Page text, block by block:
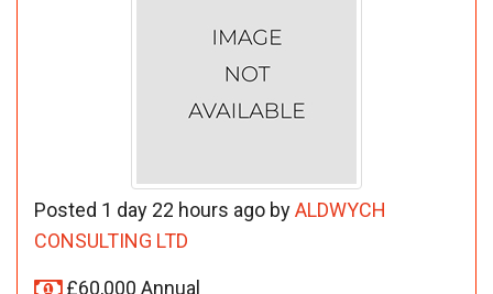
Posted 1 day 22 hours ago byALDWYCH
CONSULTING LTD
£60,000 Annual